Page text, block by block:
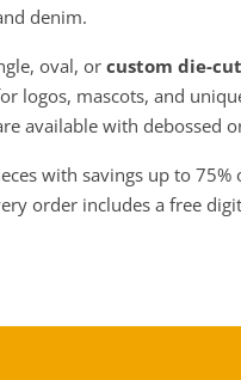
denim.
oval, or custom die-
logos, mascots, and
available with debossed
with savings up to
order includes a free